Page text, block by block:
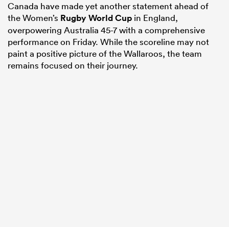
Canada have made yet another statement ahead of
the Women’s Rugby World Cup in England,
overpowering Australia 45-7 with a comprehensive
performance on Friday. While the scoreline may not
paint a positive picture of the Wallaroos, the team
remains focused on their journey.